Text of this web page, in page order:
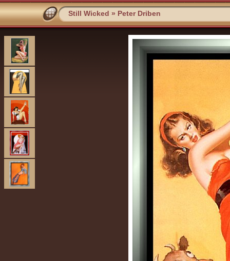
Still Wicked » Peter Driben